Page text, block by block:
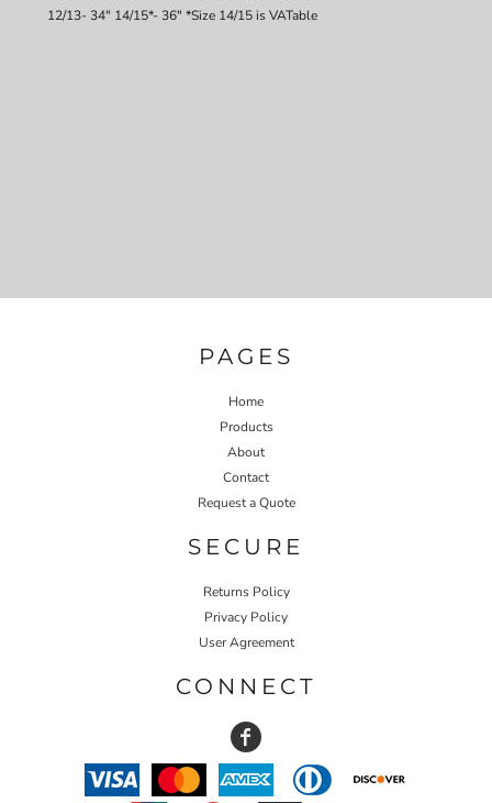
12/13- 34" 14/15*- 36" *Size 14/15 is VATable
PAGES
Home
Products
About
Contact
Request a Quote
SECURE
Returns Policy
Privacy Policy
User Agreement
CONNECT